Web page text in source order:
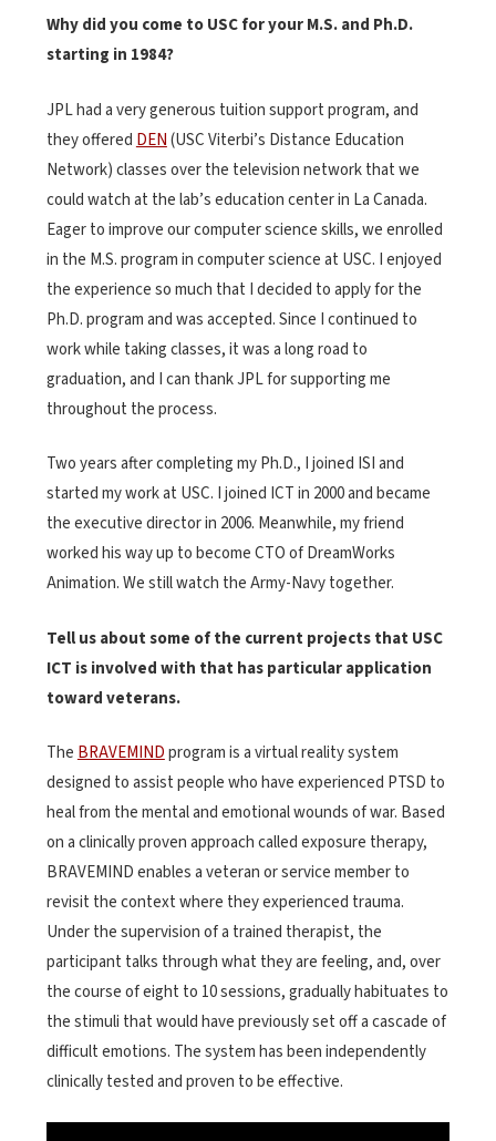
Why did you come to USC for your M.S. and Ph.D.
starting in 1984?
JPL had a very generous tuition support program, and
they offered DEN(USC Viterbi’s Distance Education
Network) classes over the television network that we
could watch at the lab’s education center in La Canada.
Eager to improve our computer science skills, we enrolled
in the M.S. program in computer science at USC. I enjoyed
the experience so much that I decided to apply for the
Ph.D. program and was accepted. Since I continued to
work while taking classes, it was a long road to
graduation, and I can thank JPL for supporting me
throughout the process.
Two years after completing my Ph.D., I joined ISI and
started my work at USC. I joined ICT in 2000 and became
the executive director in 2006. Meanwhile, my friend
worked his way up to become CTO of DreamWorks
Animation. We still watch the Army-Navy together.
Tell us about some of the current projects that USC
ICT is involved with that has particular application
toward veterans.
The BRAVEMINDprogram is a virtual reality system
designed to assist people who have experienced PTSD to
heal from the mental and emotional wounds of war. Based
on a clinically proven approach called exposure therapy,
BRAVEMIND enables a veteran or service member to
revisit the context where they experienced trauma.
Under the supervision of a trained therapist, the
participant talks through what they are feeling, and, over
the course of eight to 10 sessions, gradually habituates to
the stimuli that would have previously set off a cascade of
difficult emotions. The system has been independently
clinically tested and proven to be effective.